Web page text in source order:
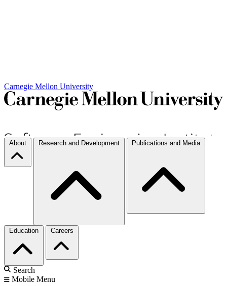
Carnegie Mellon University
About Research and Development Publications and Media
Education Careers
Search
Mobile Menu